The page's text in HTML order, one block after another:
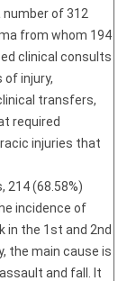
of 312
from whom 194
clinical consults
injury,
transfers,
required
injuries that
214 (68.58%)
incidence of
in the 1st and 2nd
the main cause is
and fall. It